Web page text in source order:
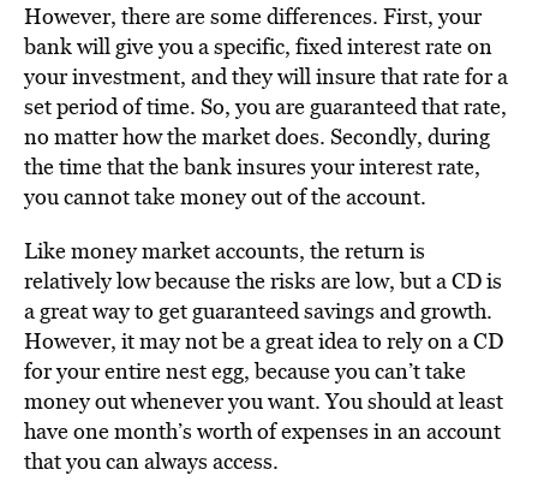
However, there are some differences. First, your
bank will give you a specific, fixed interest rate on
your investment, and they will insure that rate for a
set period of time. So, you are guaranteed that rate,
no matter how the market does. Secondly, during
the time that the bank insures your interest rate,
you cannot take money out of the account.
Like money market accounts, the return is
relatively low because the risks are low, but a CD is
a great way to get guaranteed savings and growth.
However, it may not be a great idea to rely on a CD
for your entire nest egg, because you can’t take
money out whenever you want. You should at least
have one month’s worth of expenses in an account
that you can always access.